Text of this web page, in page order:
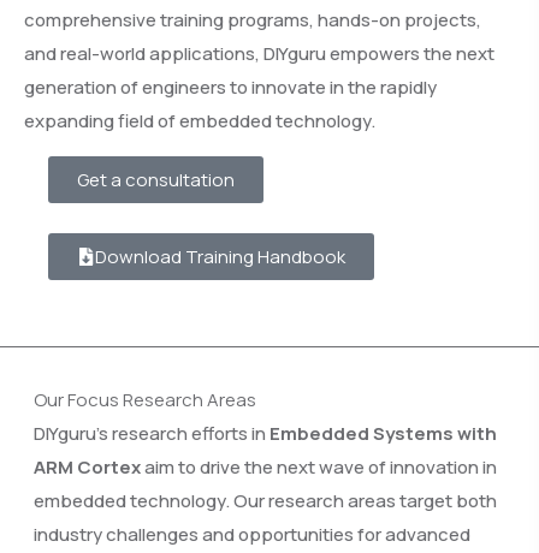
comprehensive training programs, hands-on projects,
and real-world applications, DIYguru empowers the next
generation of engineers to innovate in the rapidly
expanding field of embedded technology.
Download Training Handbook
Get a consultation
Our Focus Research Areas
DIYguru’s research efforts in Embedded Systems with
ARM Cortexaim to drive the next wave of innovation in
embedded technology. Our research areas target both
industry challenges and opportunities for advanced